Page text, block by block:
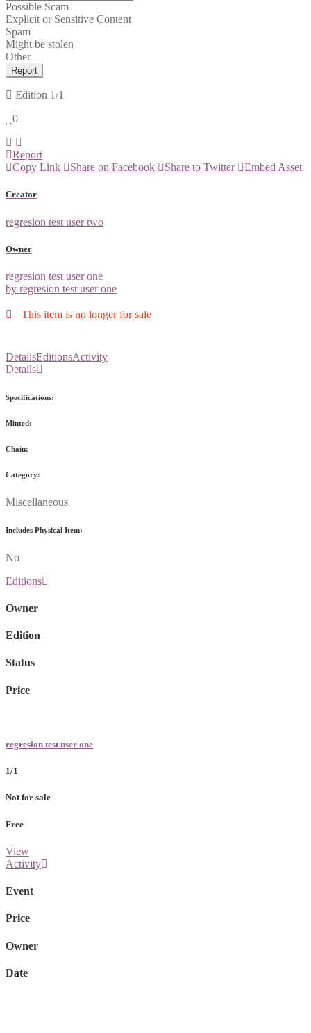
Possible Scam
Explicit or Sensitive Content
Spam
Might be stolen
Other
Report
Edition 1/1
0
Report
Copy Link
Share on Facebook Share to Twitter Embed Asset
Creator
regresion test user two
Owner
regresion test user one
by regresion test user one
This item is no longer for sale
DetailsEditionsActivity
Details
Specifications:
Minted:
Chain:
Category:
Miscellaneous
Includes Physical Item:
No
Editions
Owner
Edition
Status
Price
regresion test user one
1/1
Not for sale
Free
View
Activity
Event
Price
Owner
Date